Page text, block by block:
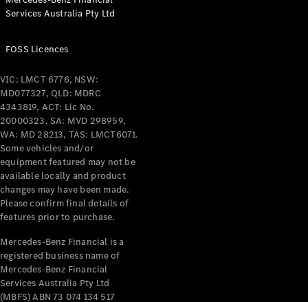
All Coupés
Mercedes-
AMG GT
Coupé
Mercedes-
AMG GT
4-Door
Coupé
NewElectric
Configurator
Test Drive
Benz Store
Cabriolets / Roadsters
Services Australia Pty Ltd
FOSS Licences
VIC: LMCT 6776, NSW:
MD077327, QLD: MDRC
4343819, ACT: Lic No.
20000323, SA: MVD 298959,
WA: MD 28213, TAS: LMCT6071.
Some vehicles and/or
equipment featured may not be
available locally and product
changes may have been made.
Please confirm final details of
features prior to purchase.
Mercedes-Benz Financial is a
registered business name of
Mercedes-Benz Financial
Services Australia Pty Ltd
(MBFS) ABN 73 074 134 517